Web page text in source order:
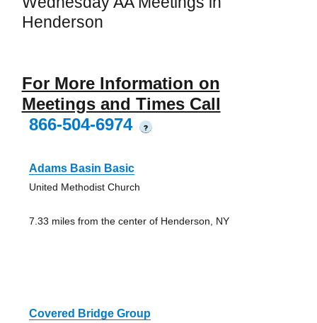
Henderson
For More Information on
Meetings and Times Call
866-504-6974
?
Adams Basin Basic
United Methodist Church
7.33 miles from the center of Henderson, NY
Covered Bridge Group